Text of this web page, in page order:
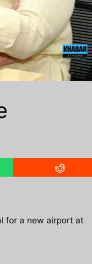
for a new airport at